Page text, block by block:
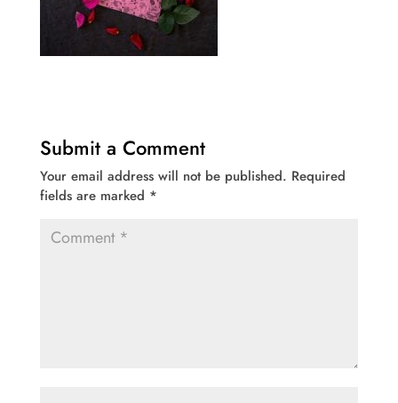
Submit a Comment
Your email address will not be published. Required
fields are marked *